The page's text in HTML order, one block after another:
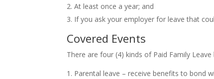
At least once a year; and
If you ask your employer for leave that
Covered Events
There are four (4) kinds of Paid Family Leave
Parental leave – receive benefits to bond